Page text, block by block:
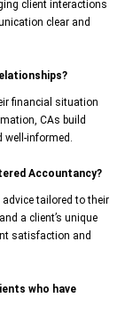
client interactions
clear and
financial situation
CAs build
well-informed.
Accountancy?
tailored to their
a client’s unique
satisfaction and
who have